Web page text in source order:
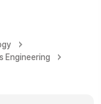
Engineering